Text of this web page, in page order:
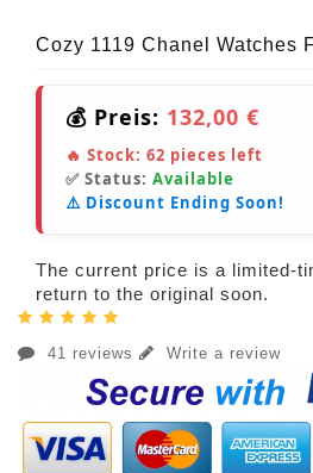
Cozy 1119 Chanel Watches
💰 Preis: 132,00 €
🔥 Stock: 62 pieces left
✅ Status: Available
⚠️ Discount Ending Soon!
The current price is a limited-
return to the original soon.
41 reviews Write a review